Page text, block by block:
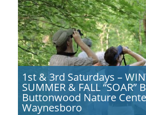
1st & 3rd Saturdays –
SUMMER & FALL “SOAR”
Buttonwood Nature
Waynesboro